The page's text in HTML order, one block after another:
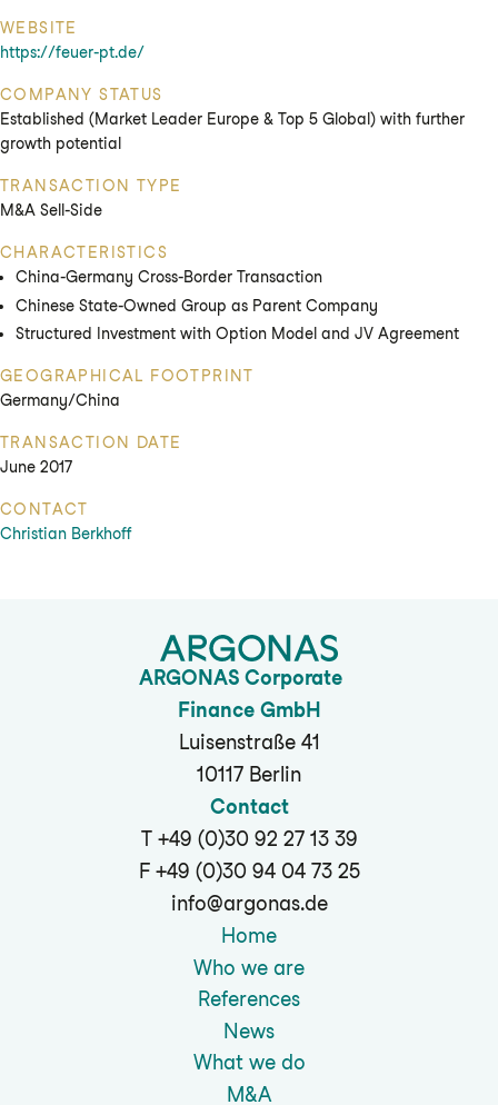
WEBSITE
https://feuer-pt.de/
COMPANY STATUS
Established (Market Leader Europe & Top 5 Global) with further
growth potential
TRANSACTION TYPE
M&A Sell-Side
CHARACTERISTICS
China-Germany Cross-Border Transaction
Chinese State-Owned Group as Parent Company
Structured Investment with Option Model and JV Agreement
GEOGRAPHICAL FOOTPRINT
Germany/China
TRANSACTION DATE
June 2017
CONTACT
Christian Berkhoff
ARGONAS Corporate
Finance GmbH
Luisenstraße 41
10117 Berlin
Contact
T +49 (0)30 92 27 13 39
F +49 (0)30 94 04 73 25
info@argonas.de
Home
Who we are
References
News
What we do
M&A